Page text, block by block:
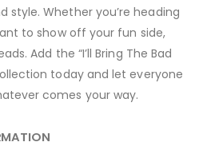
Whether you’re heading
to show off your fun side,
Add the “I’ll Bring The Bad
today and let everyone
comes your way.